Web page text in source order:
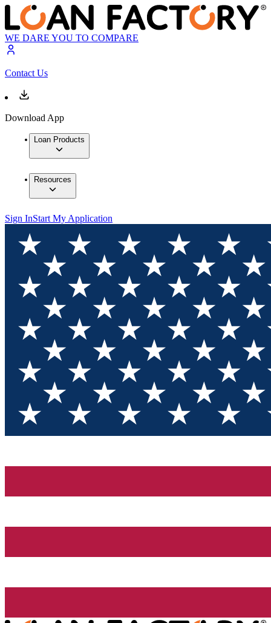
WE DARE YOU TO COMPARE
Contact Us
Download App
Loan Products
Resources
Sign InStart My Application